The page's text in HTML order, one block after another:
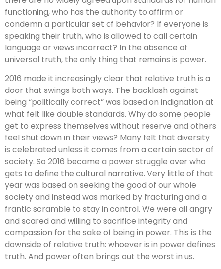
functioning, who has the authority to affirm or
condemn a particular set of behavior? If everyone is
speaking their truth, who is allowed to call certain
language or views incorrect? In the absence of
universal truth, the only thing that remains is power.
2016 made it increasingly clear that relative truth is a
door that swings both ways. The backlash against
being “politically correct” was based on indignation at
what felt like double standards. Why do some people
get to express themselves without reserve and others
feel shut down in their views? Many felt that diversity
is celebrated unless it comes from a certain sector of
society. So 2016 became a power struggle over who
gets to define the cultural narrative. Very little of that
year was based on seeking the good of our whole
society and instead was marked by fracturing and a
frantic scramble to stay in control. We were all angry
and scared and willing to sacrifice integrity and
compassion for the sake of being in power. This is the
downside of relative truth: whoever is in power defines
truth. And power often brings out the worst in us.